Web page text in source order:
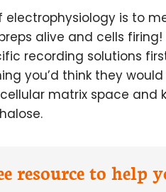
electrophysiology is to
alive and cells
recording solutions
you’d think they
matrix space and
resource to help